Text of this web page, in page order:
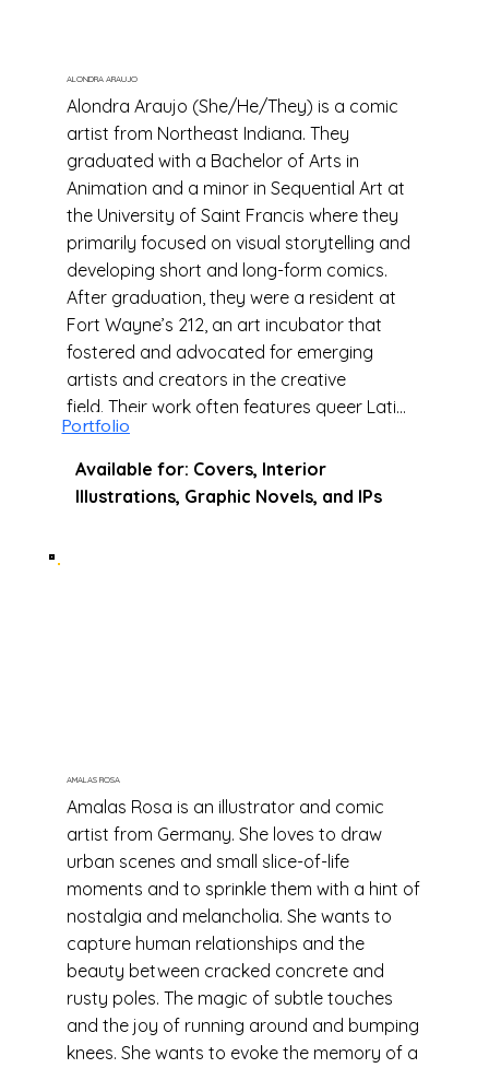
ALONDRA ARAUJO
Alondra Araujo (She/He/They) is a comic
artist from Northeast Indiana. They
graduated with a Bachelor of Arts in
Animation and a minor in Sequential Art at
the University of Saint Francis where they
primarily focused on visual storytelling and
developing short and long-form comics.
After graduation, they were a resident at
Fort Wayne’s 212, an art incubator that
fostered and advocated for emerging
artists and creators in the creative
field. Their work often features queer Latine
characters and explores themes of coming
of age, friendships, cultural and diaspora
identities. When they’re not working on
Portfolio
Available for: Covers, Interior
Illustrations, Graphic Novels, and IPs
AMALAS ROSA
Amalas Rosa is an illustrator and comic
artist from Germany. She loves to draw
urban scenes and small slice-of-life
moments and to sprinkle them with a hint of
nostalgia and melancholia. She wants to
capture human relationships and the
beauty between cracked concrete and
rusty poles. The magic of subtle touches
and the joy of running around and bumping
knees. She wants to evoke the memory of a